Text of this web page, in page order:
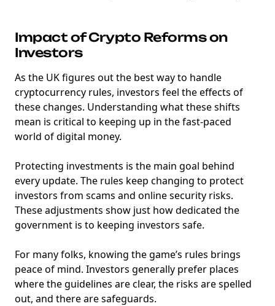
Impact of Crypto Reforms on
Investors
As the UK figures out the best way to handle
cryptocurrency rules, investors feel the effects of
these changes. Understanding what these shifts
mean is critical to keeping up in the fast-paced
world of digital money.
Protecting investments is the main goal behind
every update. The rules keep changing to protect
investors from scams and online security risks.
These adjustments show just how dedicated the
government is to keeping investors safe.
For many folks, knowing the game’s rules brings
peace of mind. Investors generally prefer places
where the guidelines are clear, the risks are spelled
out, and there are safeguards.